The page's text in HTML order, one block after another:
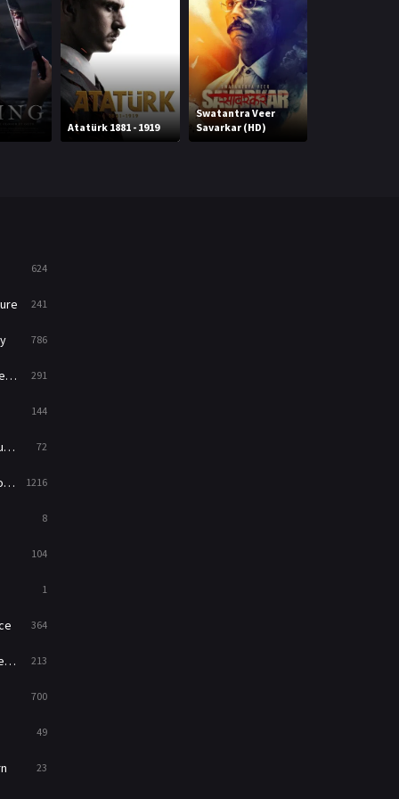
Mystery
News 1
Reality 47
Romance
Atatürk 1881 - 1919
Swatantra Veer
Savarkar (HD)
624
241
786
291
144
72
1216
8
104
1
364
213
700
49
23